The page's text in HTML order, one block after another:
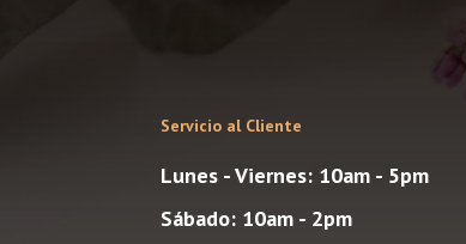
Servicio al Cliente
Lunes - Viernes: 10am - 5pm
Sábado: 10am - 2pm